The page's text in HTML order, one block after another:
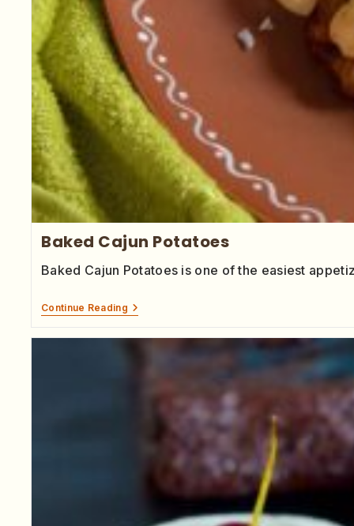
Baked Cajun Potatoes
Baked Cajun Potatoes is one of the easiest
Continue Reading